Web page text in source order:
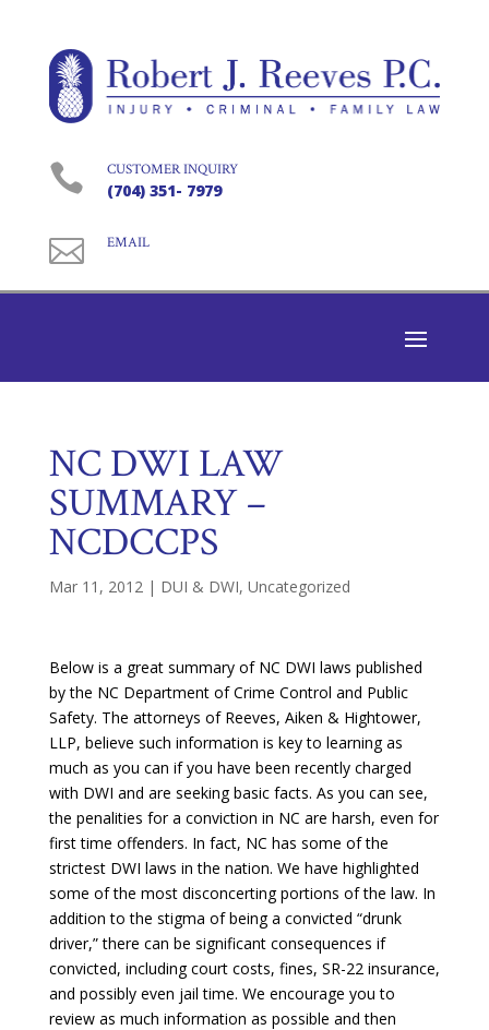
 CUSTOMER INQUIRY
(704) 351- 7979
 EMAIL
NC DWI LAW
SUMMARY –
NCDCCPS
Mar 11, 2012 | DUI & DWI, Uncategorized
Below is a great summary of NC DWI laws published
by the NC Department of Crime Control and Public
Safety. The attorneys of Reeves, Aiken & Hightower,
LLP, believe such information is key to learning as
much as you can if you have been recently charged
with DWI and are seeking basic facts. As you can see,
the penalities for a conviction in NC are harsh, even for
first time offenders. In fact, NC has some of the
strictest DWI laws in the nation. We have highlighted
some of the most disconcerting portions of the law. In
addition to the stigma of being a convicted “drunk
driver,” there can be significant consequences if
convicted, including court costs, fines, SR-22 insurance,
and possibly even jail time. We encourage you to
review as much information as possible and then